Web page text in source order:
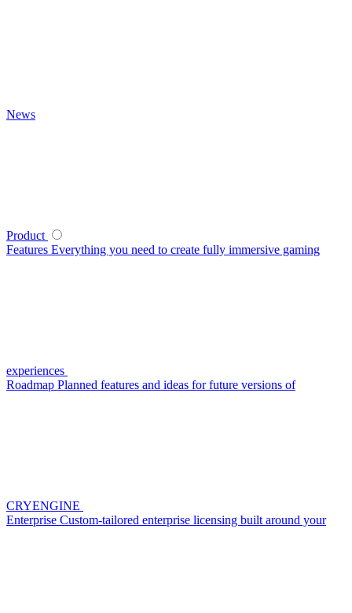
News
Product
Features Everything you need to create fully immersive gaming
experiences
Roadmap Planned features and ideas for future versions of
CRYENGINE
Enterprise Custom-tailored enterprise licensing built around your